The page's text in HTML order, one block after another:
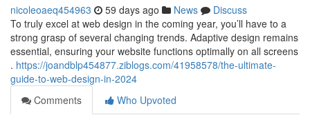
nicoleoaeq454963 59 days ago News
Discuss
To truly excel at web design in the coming year, you’ll have to a
strong grasp of several changing trends. Adaptive design remains
essential, ensuring your website functions optimally on all screens
. https://joandblp454877.ziblogs.com/41958578/the-ultimate-
guide-to-web-design-in-2024
Comments
Who Upvoted